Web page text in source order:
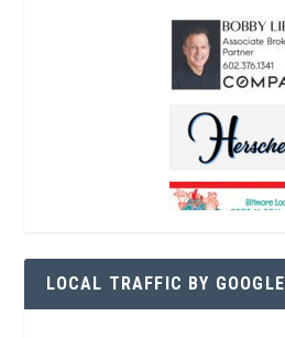
LOCAL TRAFFIC BY GOOGLE